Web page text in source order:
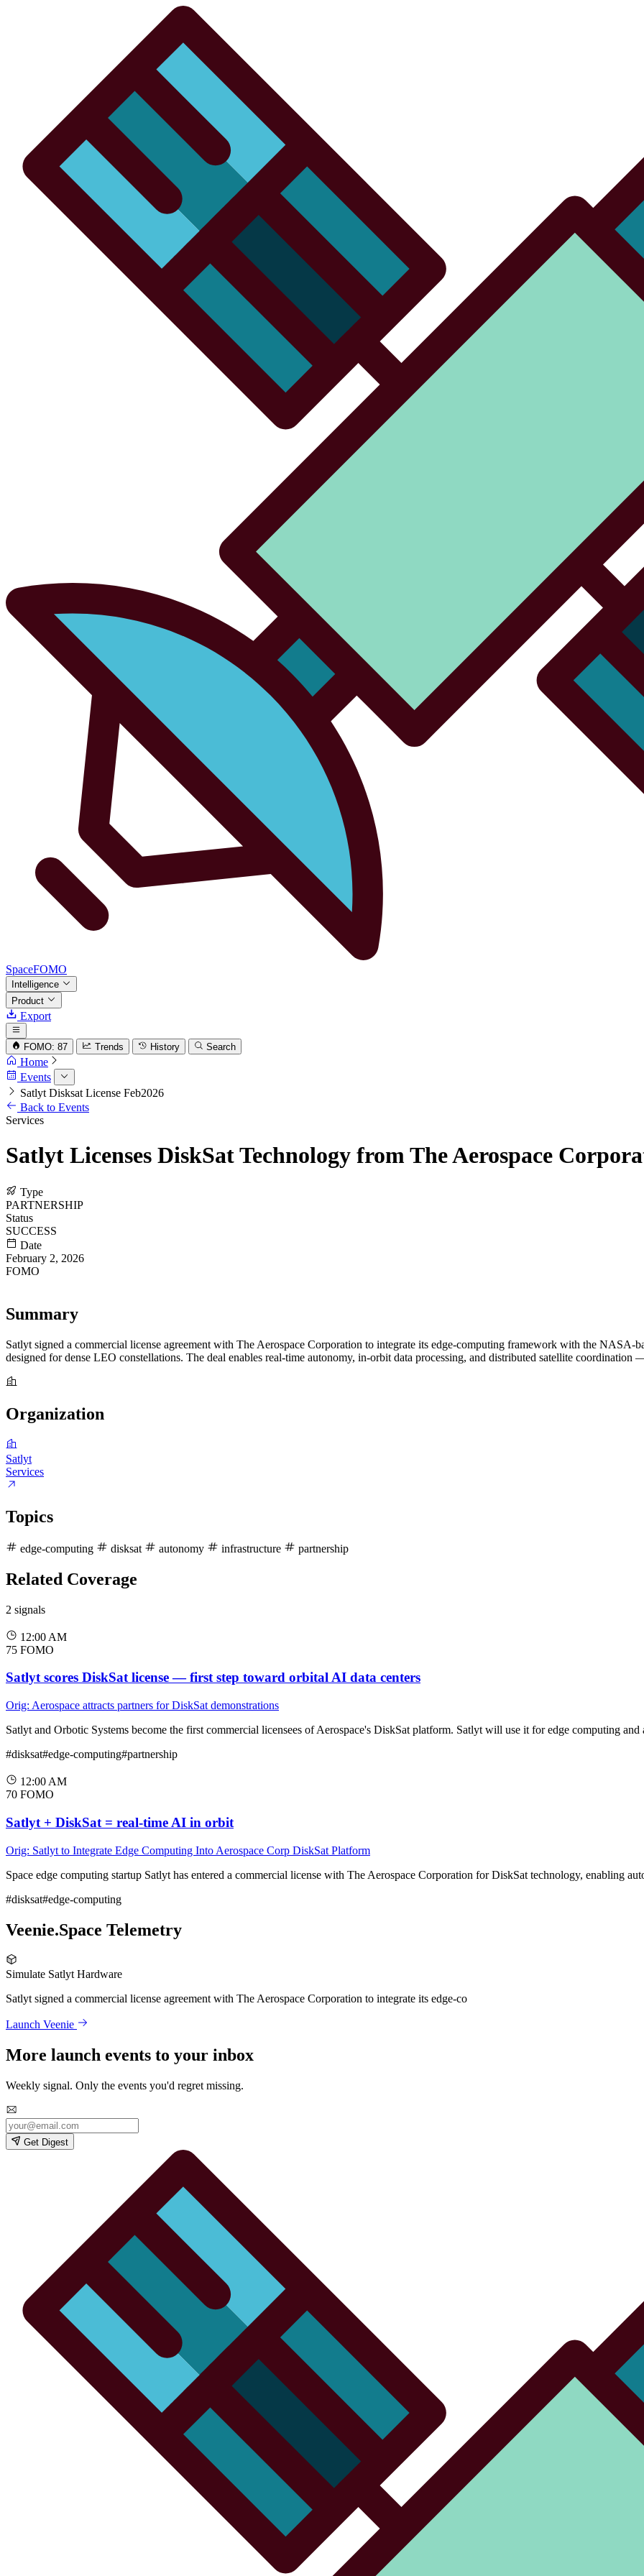
SpaceFOMO
Intelligence
Product
Export
FOMO: 87 Trends History Search
Home
Events
Satlyt Disksat License Feb2026
Back to Events
Services
Satlyt Licenses DiskSat Technology from The Aerospace
Type
PARTNERSHIP
Status
SUCCESS
Date
February 2, 2026
FOMO
Summary
Satlyt signed a commercial license agreement with The Aerospace Corporation to integrate its edge-computing framework with the
designed for dense LEO constellations. The deal enables real-time autonomy, in-orbit data processing, and distributed satellite
Organization
Satlyt
Services
Topics
edge-computing disksat autonomy infrastructure partnership
Related Coverage
2 signals
12:00 AM
75 FOMO
Satlyt scores DiskSat license — first step toward orbital AI data centers
Orig: Aerospace attracts partners for DiskSat demonstrations
Satlyt and Orbotic Systems become the first commercial licensees of Aerospace's DiskSat platform. Satlyt will use it for edge computing
#disksat#edge-computing#partnership
12:00 AM
70 FOMO
Satlyt + DiskSat = real-time AI in orbit
Orig: Satlyt to Integrate Edge Computing Into Aerospace Corp DiskSat Platform
Space edge computing startup Satlyt has entered a commercial license with The Aerospace Corporation for DiskSat technology, enabling
#disksat#edge-computing
Veenie.Space Telemetry
Simulate Satlyt Hardware
Satlyt signed a commercial license agreement with The Aerospace Corporation to integrate its edge-co
Launch Veenie
More launch events to your inbox
Weekly signal. Only the events you'd regret missing.
Get Digest